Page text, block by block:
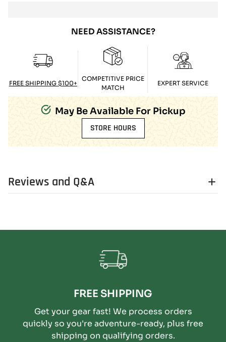
NEED ASSISTANCE?
FREE SHIPPING $100+
COMPETITIVE PRICE
MATCH
EXPERT SERVICE
May Be Available For Pickup
STORE HOURS
Reviews and Q&A
FREE SHIPPING
Get your gear fast! We process orders
quickly so you're adventure-ready, plus free
shipping on qualifying orders.